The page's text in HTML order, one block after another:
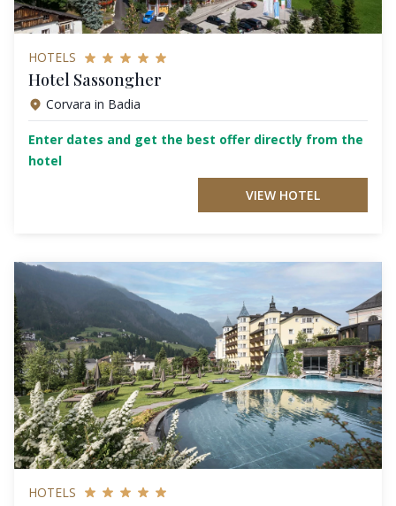
HOTELS
Hotel Sassongher
Corvara in Badia
Enter dates and get the best offer directly from the
hotel
VIEW HOTEL
HOTELS